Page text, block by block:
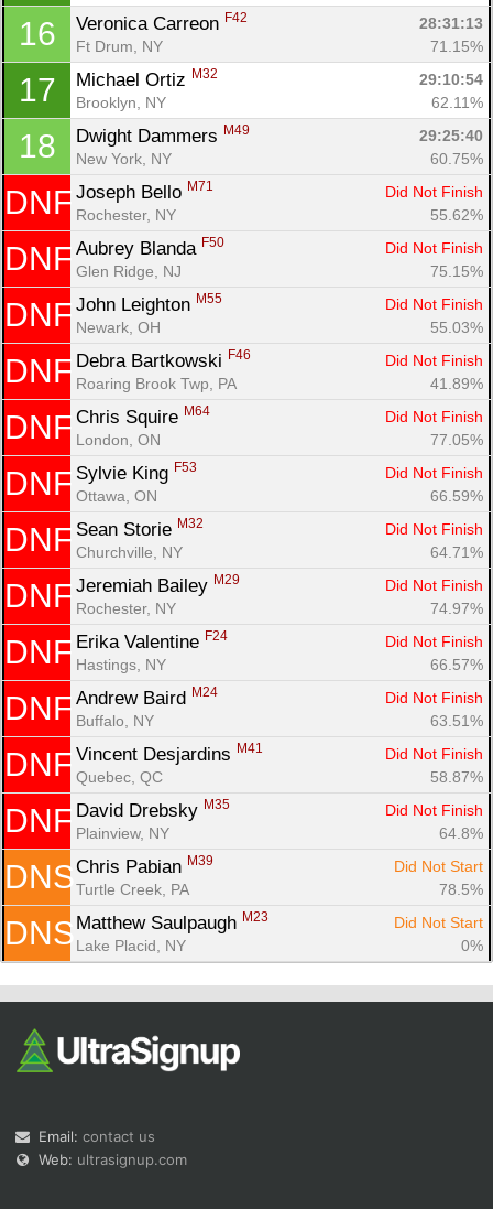
16 Veronica Carreon F42
28:31:13
Ft Drum, NY
71.15%
17 Michael Ortiz M32
29:10:54
Brooklyn, NY
62.11%
18 Dwight Dammers M49
29:25:40
New York, NY
60.75%
DNF Joseph Bello M71
Did Not Finish
Rochester, NY
55.62%
DNF Aubrey Blanda F50
Did Not Finish
Glen Ridge, NJ
75.15%
DNF John Leighton M55
Did Not Finish
Newark, OH
55.03%
DNF Debra Bartkowski F46
Did Not Finish
Roaring Brook Twp, PA
41.89%
DNF Chris Squire M64
Did Not Finish
London, ON
77.05%
DNF Sylvie King F53
Did Not Finish
Ottawa, ON
66.59%
DNF Sean Storie M32
Did Not Finish
Churchville, NY
64.71%
DNF Jeremiah Bailey M29
Did Not Finish
Rochester, NY
74.97%
DNF Erika Valentine F24
Did Not Finish
Hastings, NY
66.57%
DNF Andrew Baird M24
Did Not Finish
Buffalo, NY
63.51%
DNF Vincent Desjardins M41
Did Not Finish
Quebec, QC
58.87%
DNF David Drebsky M35
Did Not Finish
Plainview, NY
64.8%
DNS Chris Pabian M39
Did Not Start
Turtle Creek, PA
78.5%
DNS Matthew Saulpaugh M23
Did Not Start
Lake Placid, NY
0%
Email: contact us
Web: ultrasignup.com